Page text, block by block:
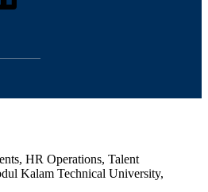
HR Operations, Talent
Kalam Technical University,